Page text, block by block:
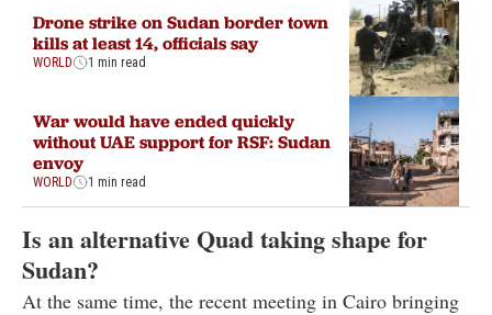
Drone strike on Sudan border town
kills at least 14, officials say
WORLD 1 min read
War would have ended quickly
without UAE support for RSF: Sudan
envoy
WORLD 1 min read
Is an alternative Quad taking shape for
Sudan?
At the same time, the recent meeting in Cairo bringing